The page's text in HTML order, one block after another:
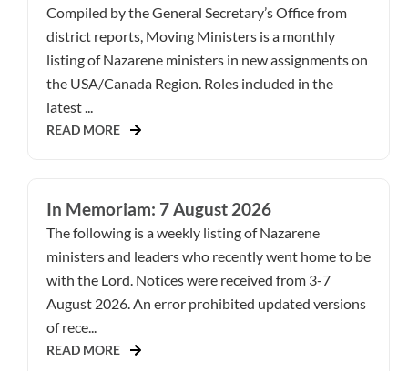
Compiled by the General Secretary’s Office from
district reports, Moving Ministers is a monthly
listing of Nazarene ministers in new assignments on
the USA/Canada Region. Roles included in the
latest ...
READ MORE
In Memoriam: 7 August 2026
The following is a weekly listing of Nazarene
ministers and leaders who recently went home to be
with the Lord. Notices were received from 3-7
August 2026. An error prohibited updated versions
of rece...
READ MORE